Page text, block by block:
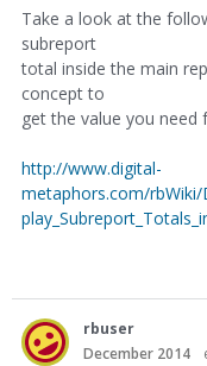
Take a look at the
subreport
total inside the main
concept to
get the value you
http://www.digital-
metaphors.com/rbWiki/
rbuser
December 2014